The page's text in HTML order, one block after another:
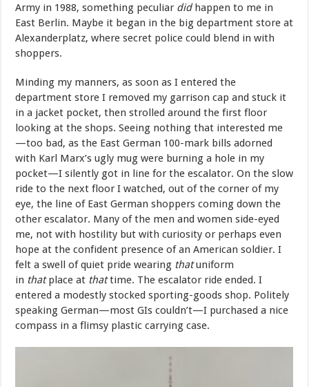
Army in 1988, something peculiar didhappen to me in
East Berlin. Maybe it began in the big department store at
Alexanderplatz, where secret police could blend in with
shoppers.
Minding my manners, as soon as I entered the
department store I removed my garrison cap and stuck it
in a jacket pocket, then strolled around the first floor
looking at the shops. Seeing nothing that interested me
—too bad, as the East German 100-mark bills adorned
with Karl Marx’s ugly mug were burning a hole in my
pocket—I silently got in line for the escalator. On the slow
ride to the next floor I watched, out of the corner of my
eye, the line of East German shoppers coming down the
other escalator. Many of the men and women side-eyed
me, not with hostility but with curiosity or perhaps even
hope at the confident presence of an American soldier. I
felt a swell of quiet pride wearing thatuniform
in thatplace at thattime. The escalator ride ended. I
entered a modestly stocked sporting-goods shop. Politely
speaking German—most GIs couldn’t—I purchased a nice
compass in a flimsy plastic carrying case.